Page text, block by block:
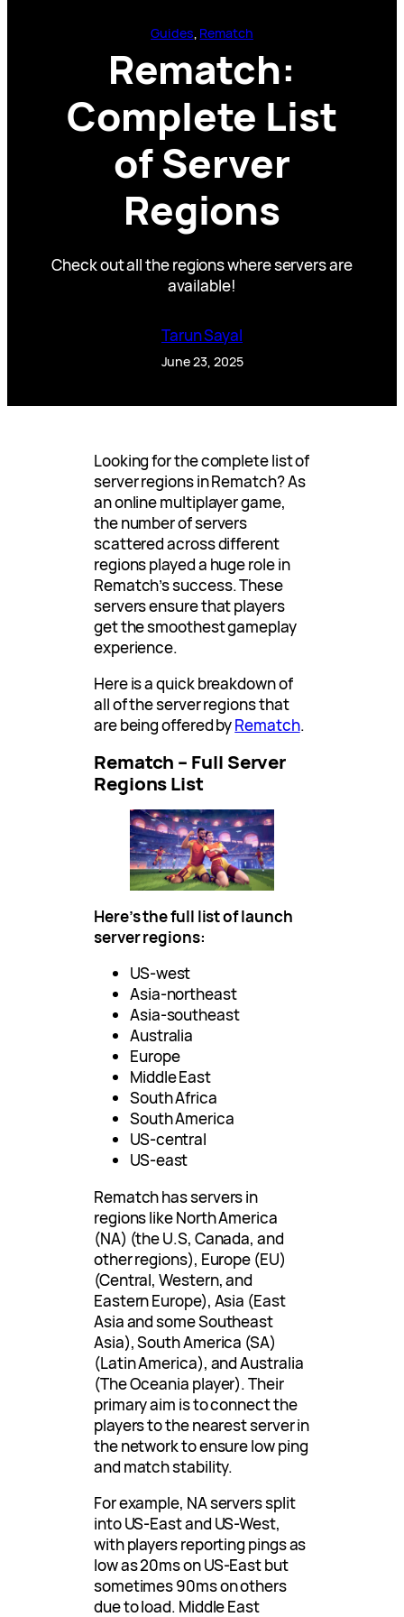
Guides, Rematch
Rematch:
Complete List
of Server
Regions
Check out all the regions where servers are
available!
Tarun Sayal
June 23, 2025
Looking for the complete list of
server regions in Rematch? As
an online multiplayer game,
the number of servers
scattered across different
regions played a huge role in
Rematch’s success. These
servers ensure that players
get the smoothest gameplay
experience.
Here is a quick breakdown of
all of the server regions that
are being offered byRematch.
Rematch – Full Server
Regions List
Here’s the full list of launch
server regions:
US-west
Asia-northeast
Asia-southeast
Australia
Europe
Middle East
South Africa
South America
US-central
US-east
Rematch has servers in
regions like North America
(NA) (the U.S, Canada, and
other regions), Europe (EU)
(Central, Western, and
Eastern Europe), Asia (East
Asia and some Southeast
Asia), South America (SA)
(Latin America), and Australia
(The Oceania player). Their
primary aim is to connect the
players to the nearest server in
the network to ensure low ping
and match stability.
For example, NA servers split
into US-East and US-West,
with players reporting pings as
low as 20ms on US-East but
sometimes 90ms on others
due to load. Middle East